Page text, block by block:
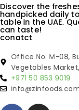
Discover the
handpicked daily
table in the UAE.
can taste!
conatct
Office No. M-08,
Vegetables Market,
+971 50 853 9019